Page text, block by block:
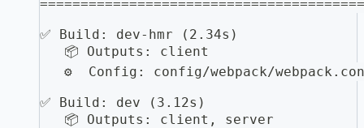
✅ Build: dev-hmr (2.34s)
   📦 Outputs: client
⚙️  Config: config/webpack/
✅ Build: dev (3.12s)
   📦 Outputs: client, server